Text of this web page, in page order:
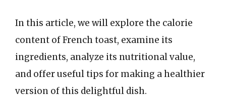
In this article, we will explore the calorie
content of French toast, examine its
ingredients, analyze its nutritional value,
and offer useful tips for making a healthier
version of this delightful dish.